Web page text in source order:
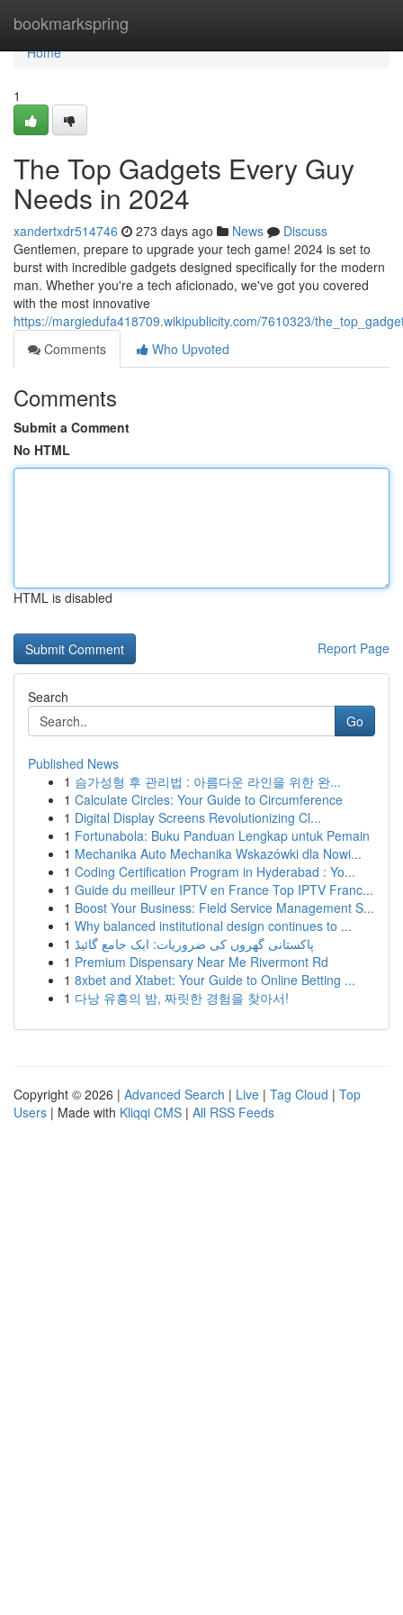
bookmarkspring
Home
Home
1
The Top Gadgets Every Guy
Needs in 2024
xandertxdr514746 273 days ago News
Discuss
Gentlemen, prepare to upgrade your tech game! 2024 is set to
burst with incredible gadgets designed specifically for the modern
man. Whether you're a tech aficionado, we've got you covered
with the most innovative
https://margiedufa418709.wikipublicity.com/7610323/
Comments
Who Upvoted
Comments
Submit a Comment
No HTML
HTML is disabled
Report Page
Search
Go
Published News
1 슴가성형 후 관리법 : 아름다운 라인을 위한 완...
1 Calculate Circles: Your Guide to Circumference
1 Digital Display Screens Revolutionizing Cl...
1 Fortunabola: Buku Panduan Lengkap untuk Pemain
1 Mechanika Auto Mechanika Wskazówki dla Nowi...
1 Coding Certification Program in Hyderabad : Yo...
1 Guide du meilleur IPTV en France Top IPTV Franc...
1 Boost Your Business: Field Service Management S...
1 Why balanced institutional design continues to ...
1 پاکستانی گھروں کی ضروریات: ایک جامع گائیڈ
1 Premium Dispensary Near Me Rivermont Rd
1 8xbet and Xtabet: Your Guide to Online Betting ...
1 다낭 유흥의 밤, 짜릿한 경험을 찾아서!
Copyright © 2026 | Advanced Search | Live | Tag Cloud | Top
Users | Made with Kliqqi CMS | All RSS Feeds